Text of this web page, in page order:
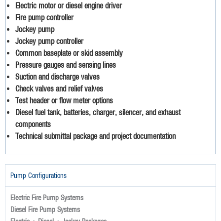
Electric motor or diesel engine driver
Fire pump controller
Jockey pump
Jockey pump controller
Common baseplate or skid assembly
Pressure gauges and sensing lines
Suction and discharge valves
Check valves and relief valves
Test header or flow meter options
Diesel fuel tank, batteries, charger, silencer, and exhaust
components
Technical submittal package and project documentation
Pump Configurations
Electric Fire Pump Systems
Diesel Fire Pump Systems